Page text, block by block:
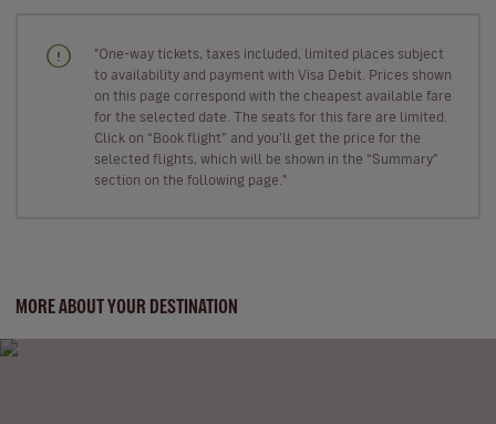
"One-way tickets, taxes included, limited places subject
to availability and payment with Visa Debit. Prices shown
on this page correspond with the cheapest available fare
for the selected date. The seats for this fare are limited.
Click on “Book flight” and you’ll get the price for the
selected flights, which will be shown in the “Summary”
section on the following page."
MORE ABOUT YOUR DESTINATION